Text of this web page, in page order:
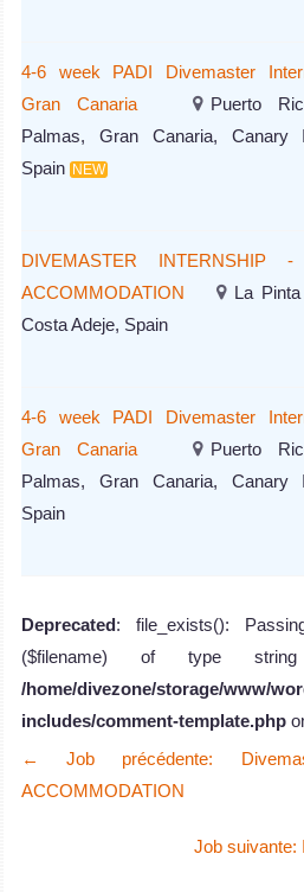
4-6 week PADI Divemaster
Gran Canaria
Puerto
Palmas, Gran Canaria, Canary
Spain
NEW
DIVEMASTER INTERNSHIP
ACCOMMODATION
La
Costa Adeje, Spain
4-6 week PADI Divemaster
Gran Canaria
Puerto
Palmas, Gran Canaria, Canary
Spain
Deprecated: file_exists():
($filename) of type
/home/divezone/storage/www/
includes/comment-template.php
←
Job précédente:
ACCOMMODATION
Job suivante: